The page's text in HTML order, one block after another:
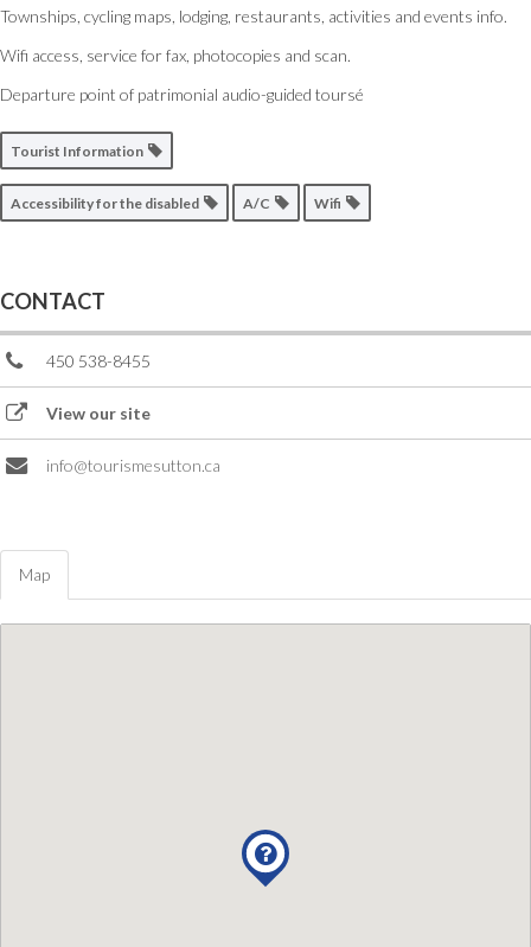
Townships, cycling maps, lodging, restaurants, activities and events info.
Wifi access, service for fax, photocopies and scan.
Departure point of patrimonial audio-guided toursé
Tourist Information
Accessibility for the disabled A/C Wifi
CONTACT
450 538-8455
View our site
info@tourismesutton.ca
Map